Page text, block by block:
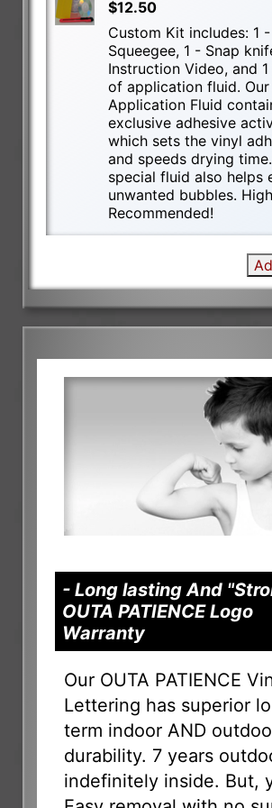
$12.50
Custom Kit includes: 1
Squeegee, 1 - Snap
Instruction Video, and
of application fluid. Our
Application Fluid
exclusive adhesive
which sets the vinyl
and speeds drying
special fluid also helps
unwanted bubbles.
Recommended!
- Long lasting And
OUTA PATIENCE Logo
Warranty
Our OUTA PATIENCE
Lettering has superior
term indoor AND
durability. 7 years
indefinitely inside. But,